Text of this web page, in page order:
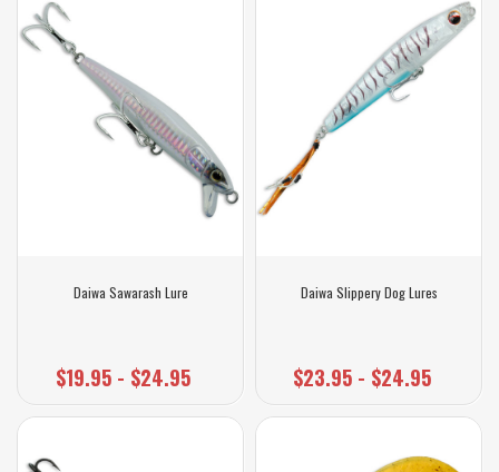
Daiwa Sawarash Lure
$19.95 - $24.95
Daiwa Slippery Dog Lures
$23.95 - $24.95